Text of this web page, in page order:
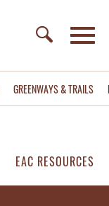
GREENWAYS & TRAILS
EAC RESOURCES